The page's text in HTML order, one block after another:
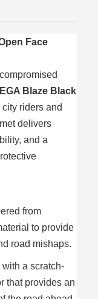
Face
Blaze Black
riders and
delivers
and a
from
to provide
road mishaps.
a scratch-
that provides an